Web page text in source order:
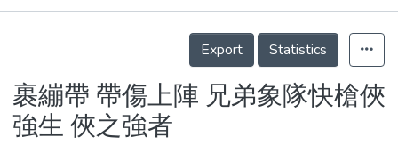
Statistics
Details
Export
Statistics
裹繃帶 帶傷上陣 兄弟象隊快槍俠
強生 俠之強者